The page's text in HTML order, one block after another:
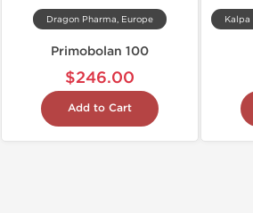
Dragon Pharma, Europe
Primobolan 100
$246.00
Add to Cart
Kalpa